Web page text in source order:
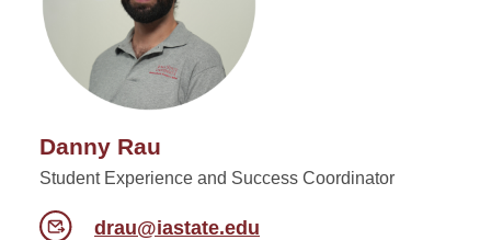
Danny Rau
Student Experience and Success Coordinator
drau@iastate.edu